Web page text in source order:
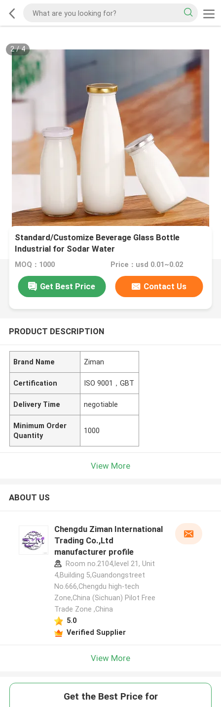
2/4
Standard/Customize Beverage Glass Bottle
Industrial for Sodar Water
MOQ：1000 Price：usd 0.01~0.02
Get Best Price Contact Us
PRODUCT DESCRIPTION
Brand Name Ziman
Certification ISO 9001，GBT
Delivery Time negotiable
Minimum Order
Quantity
1000
View More
ABOUT US
Chengdu Ziman International
Trading Co.,Ltd
manufacturer profile
Room no.2104,level 21, Unit
4,Building 5,Guandongstreet
No.666,Chengdu high-tech
Zone,China (Sichuan) Pilot Free
Trade Zone ,China
5.0
Verified Supplier
View More
Get the Best Price for